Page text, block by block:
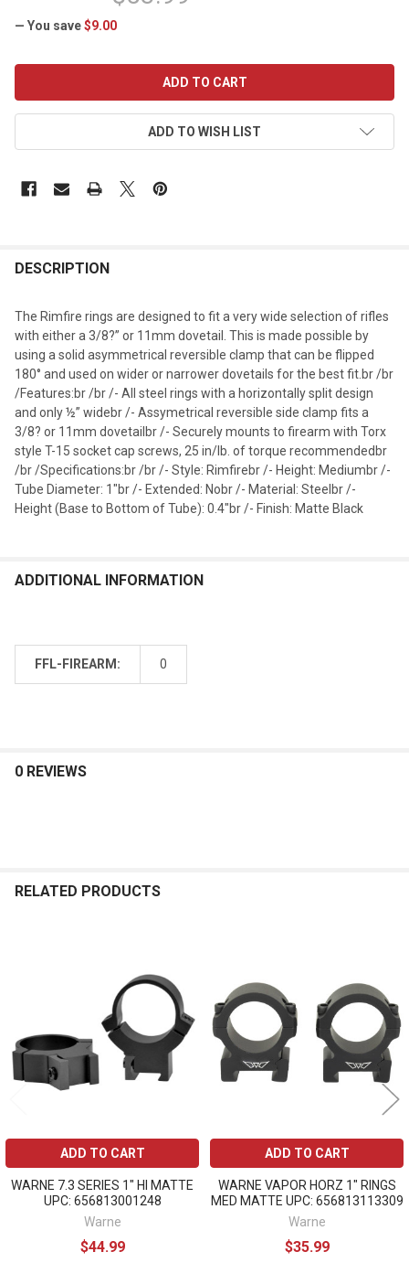
— You save$9.00
ADD TO WISH LIST
DESCRIPTION
The Rimfire rings are designed to fit a very wide selection of rifles
with either a 3/8?” or 11mm dovetail. This is made possible by
using a solid asymmetrical reversible clamp that can be flipped
180° and used on wider or narrower dovetails for the best fit.br /br
/Features:br /br /- All steel rings with a horizontally split design
and only ½” widebr /- Assymetrical reversible side clamp fits a
3/8? or 11mm dovetailbr /- Securely mounts to firearm with Torx
style T-15 socket cap screws, 25 in/lb. of torque recommendedbr
/br /Specifications:br /br /- Style: Rimfirebr /- Height: Mediumbr /-
Tube Diameter: 1"br /- Extended: Nobr /- Material: Steelbr /-
Height (Base to Bottom of Tube): 0.4"br /- Finish: Matte Black
ADDITIONAL INFORMATION
FFL-FIREARM: 0
0 REVIEWS
RELATED PRODUCTS
ADD TO CART
WARNE 7.3 SERIES 1" HI MATTE
UPC: 656813001248
Warne
$44.99
ADD TO CART
WARNE VAPOR HORZ 1" RINGS
MED MATTE UPC: 656813113309
Warne
$35.99